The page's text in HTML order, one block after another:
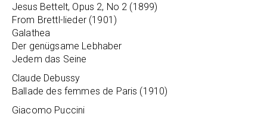
Jesus Bettelt, Opus 2, No 2 (1899)
From Brettl-lieder (1901)
Galathea
Der genügsame Lebhaber
Jedem das Seine
Claude Debussy
Ballade des femmes de Paris (1910)
Giacomo Puccini